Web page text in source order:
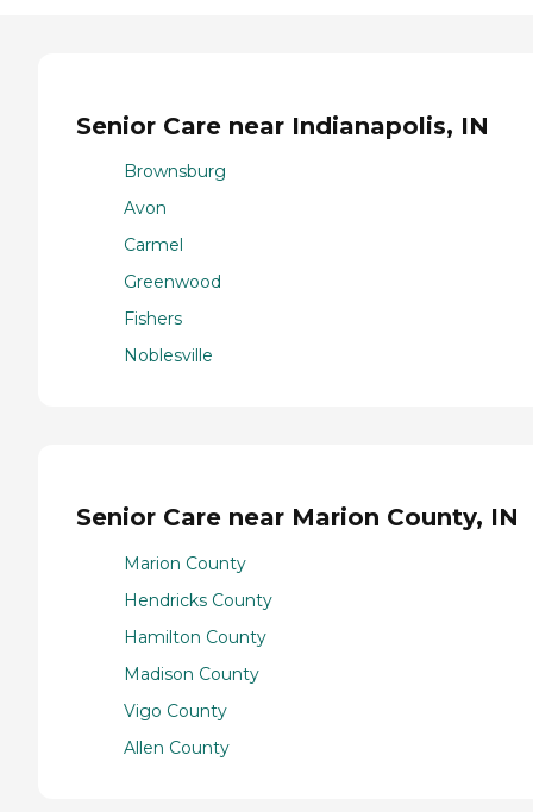
Senior Care near Indianapolis, IN
Brownsburg
Avon
Carmel
Greenwood
Fishers
Noblesville
Senior Care near Marion County, IN
Marion County
Hendricks County
Hamilton County
Madison County
Vigo County
Allen County